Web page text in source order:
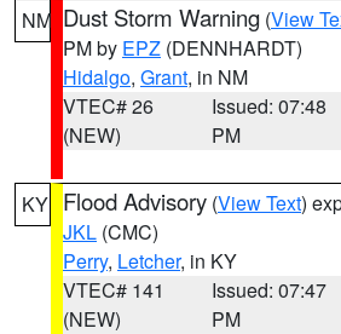
NM Dust Storm Warning (View
PM by EPZ (DENNHARDT)
Hidalgo, Grant, in NM
VTEC# 26
(NEW)
Issued: 07:48
PM
KY Flood Advisory (View Text)
JKL (CMC)
Perry, Letcher, in KY
VTEC# 141
(NEW)
Issued: 07:47
PM